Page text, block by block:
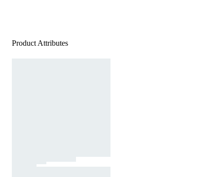
Product Attributes